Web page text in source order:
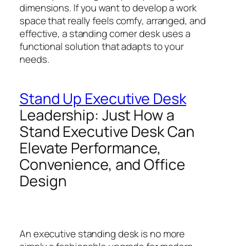
dimensions. If you want to develop a work
space that really feels comfy, arranged, and
effective, a standing corner desk uses a
functional solution that adapts to your
needs.
Stand Up Executive Desk
Leadership: Just How a
Stand Executive Desk Can
Elevate Performance,
Convenience, and Office
Design
An executive standing desk is no more